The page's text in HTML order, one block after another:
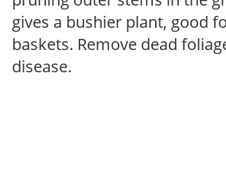
gives a bushier plant, good
baskets. Remove dead
disease.